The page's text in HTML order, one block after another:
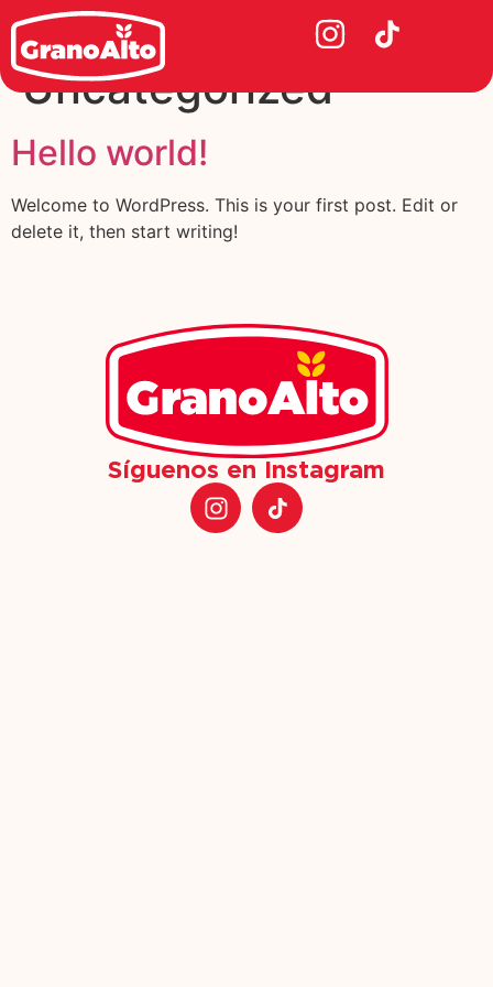
Category:
Uncategorized
Hello world!
Welcome to WordPress. This is your first post. Edit or
delete it, then start writing!
Síguenos en Instagram